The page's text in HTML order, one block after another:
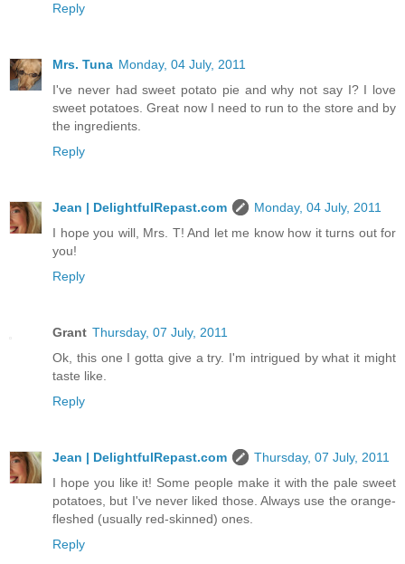
Reply
Mrs. Tuna Monday, 04 July, 2011
I've never had sweet potato pie and why not say I? I love
sweet potatoes. Great now I need to run to the store and by
the ingredients.
Reply
Jean | DelightfulRepast.com
Monday, 04 July, 2011
I hope you will, Mrs. T! And let me know how it turns out for
you!
Reply
Grant Thursday, 07 July, 2011
Ok, this one I gotta give a try. I'm intrigued by what it might
taste like.
Reply
Jean | DelightfulRepast.com
Thursday, 07 July, 2011
I hope you like it! Some people make it with the pale sweet
potatoes, but I've never liked those. Always use the orange-
fleshed (usually red-skinned) ones.
Reply